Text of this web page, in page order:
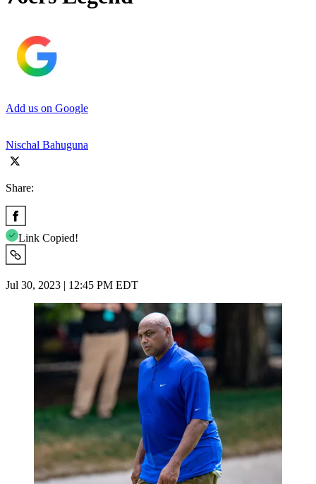
Add us on Google
Nischal Bahuguna
Share:
Link Copied!
Jul 30, 2023 | 12:45 PM EDT